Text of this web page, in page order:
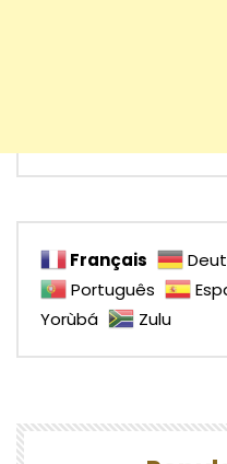
Français
Português
Yorùbá
Zulu